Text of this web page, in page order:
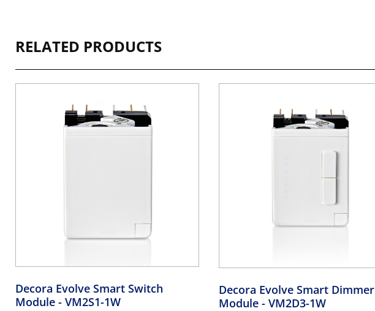
RELATED PRODUCTS
Decora Evolve Smart Switch
Module - VM2S1-1W
Decora Evolve Smart Dimmer
Module - VM2D3-1W